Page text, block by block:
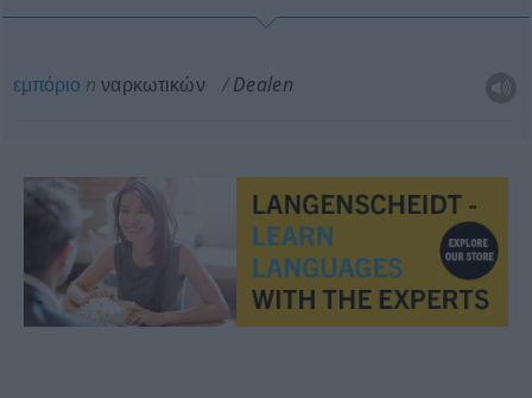
εμπόριο n ναρκωτικών Dealen